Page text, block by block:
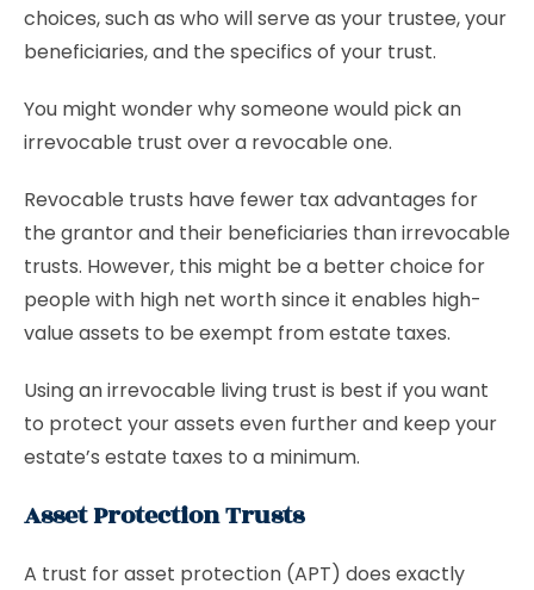
choices, such as who will serve as your trustee, your
beneficiaries, and the specifics of your trust.
You might wonder why someone would pick an
irrevocable trust over a revocable one.
Revocable trusts have fewer tax advantages for
the grantor and their beneficiaries than irrevocable
trusts. However, this might be a better choice for
people with high net worth since it enables high-
value assets to be exempt from estate taxes.
Using an irrevocable living trust is best if you want
to protect your assets even further and keep your
estate’s estate taxes to a minimum.
Asset Protection Trusts
A trust for asset protection (APT) does exactly